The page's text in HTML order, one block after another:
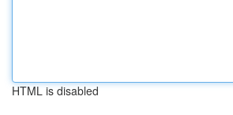
HTML is disabled